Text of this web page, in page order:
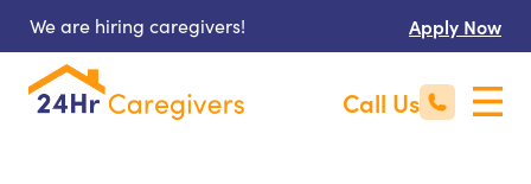
We are hiring caregivers! Apply Now
Call Us